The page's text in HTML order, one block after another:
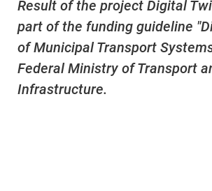
Result of the project Digital
part of the funding guideline
of Municipal Transport
Federal Ministry of Transport
Infrastructure.